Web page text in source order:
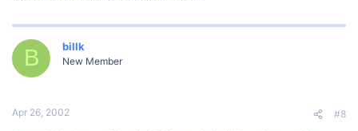
B billk
New Member
Apr 26, 2002 #8